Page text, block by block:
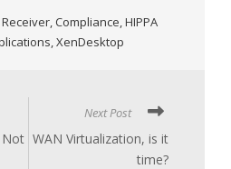
,Compliance,HIPPA
,XenDesktop
Not
Next Post
WAN Virtualization, is it
time?